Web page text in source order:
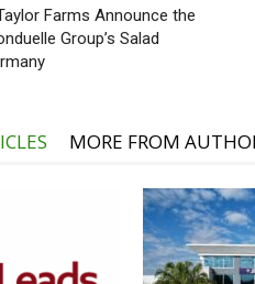
Farms Announce the
Group’s Salad
MORE FROM